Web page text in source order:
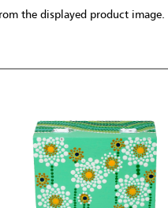
the displayed product image.